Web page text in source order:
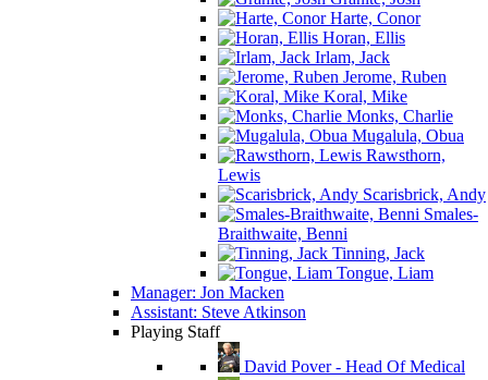
Harte, Conor
Horan, Ellis
Irlam, Jack
Jerome, Ruben
Koral, Mike
Monks, Charlie
Mugalula, Obua
Rawsthorn,
Lewis
Scarisbrick, Andy
Smales-
Braithwaite, Benni
Tinning, Jack
Tongue, Liam
Manager: Jon Macken
Assistant: Steve Atkinson
Playing Staff
David Pover - Head Of Medical